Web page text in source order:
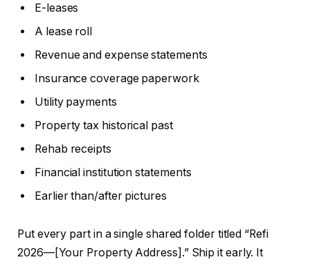
E-leases
A lease roll
Revenue and expense statements
Insurance coverage paperwork
Utility payments
Property tax historical past
Rehab receipts
Financial institution statements
Earlier than/after pictures
Put every part in a single shared folder titled “Refi
2026—[Your Property Address].” Ship it early. It